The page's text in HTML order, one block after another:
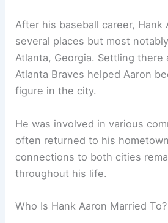
After his baseball career, Hank
several places but most
Atlanta, Georgia. Settling
Atlanta Braves helped Aaron
figure in the city.
He was involved in various
often returned to his
connections to both cities
throughout his life.
Who Is Hank Aaron Married To?